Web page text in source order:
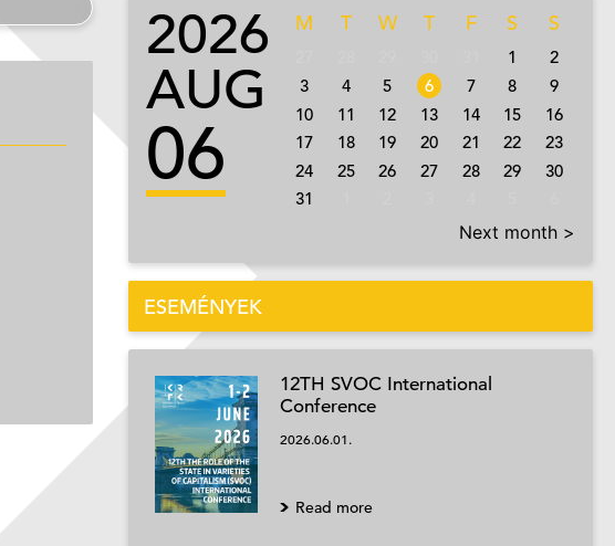
2026
AUG
06
M T W T F S S
1
2
3
4 5 6 7 8
9
10
11 12 13 14 15
16
17
18 19 20 21 22
23
24
25 26 27 28 29
30
31
Next month >
ESEMÉNYEK
12TH SVOC International
Conference
2026.06.01.
Read more